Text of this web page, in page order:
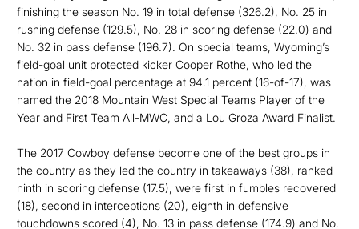
finishing the season No. 19 in total defense (326.2), No. 25 in
rushing defense (129.5), No. 28 in scoring defense (22.0) and
No. 32 in pass defense (196.7). On special teams, Wyoming’s
field-goal unit protected kicker Cooper Rothe, who led the
nation in field-goal percentage at 94.1 percent (16-of-17), was
named the 2018 Mountain West Special Teams Player of the
Year and First Team All-MWC, and a Lou Groza Award Finalist.
The 2017 Cowboy defense become one of the best groups in
the country as they led the country in takeaways (38), ranked
ninth in scoring defense (17.5), were first in fumbles recovered
(18), second in interceptions (20), eighth in defensive
touchdowns scored (4), No. 13 in pass defense (174.9) and No.